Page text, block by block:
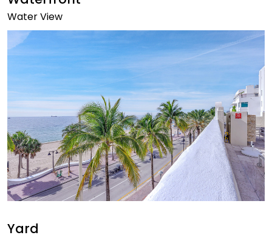
Water View
Yard